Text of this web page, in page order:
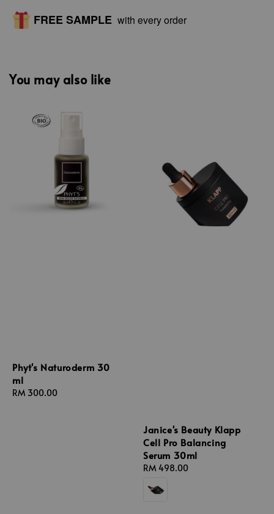
FREE SAMPLE with every order
You may also like
Phyt's Naturoderm 30
ml
Regular
RM 300.00
Janice's Beauty Klapp
Cell Pro Balancing
Serum 30ml
Regular
RM 498.00